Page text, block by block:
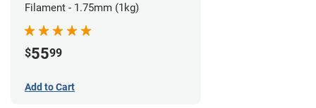
Filament - 1.75mm (1kg)
$5599
Add to Cart